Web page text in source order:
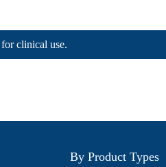
clinical use.
By Product Types